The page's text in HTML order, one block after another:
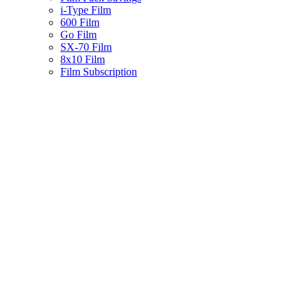
i-Type Film
600 Film
Go Film
SX-70 Film
8x10 Film
Film Subscription